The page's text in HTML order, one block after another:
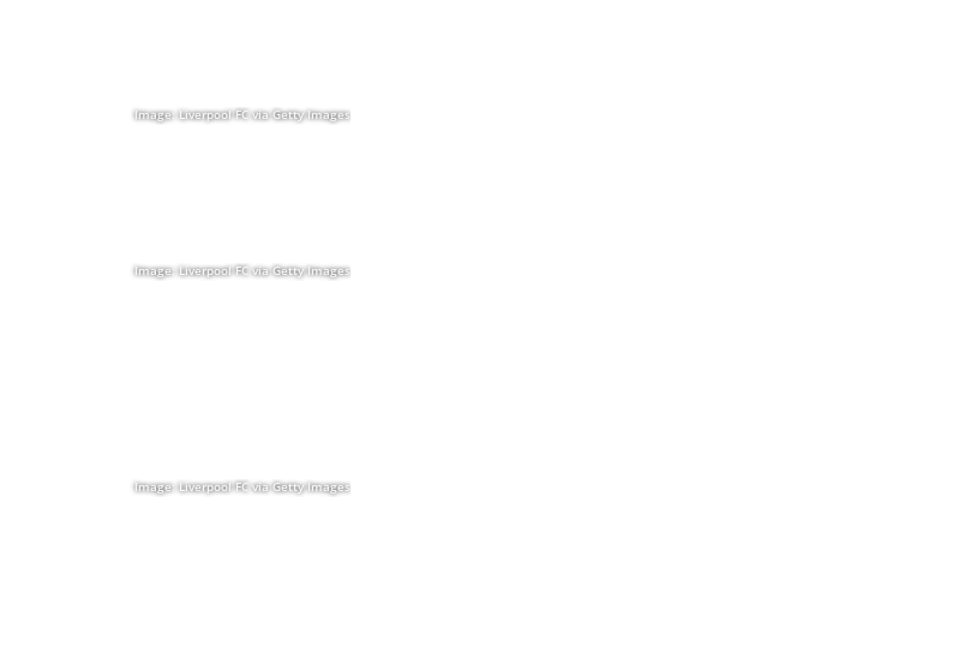
Image: Liverpool FC via Getty Images
Image: Liverpool FC via Getty Images
Image: Liverpool FC via Getty Images